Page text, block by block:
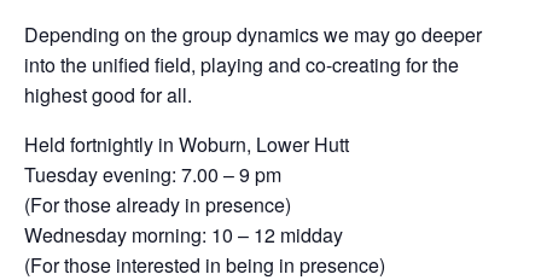
Depending on the group dynamics we may go deeper
into the unified field, playing and co-creating for the
highest good for all.
Held fortnightly in Woburn, Lower Hutt
Tuesday evening: 7.00 – 9 pm
(For those already in presence)
Wednesday morning: 10 – 12 midday
(For those interested in being in presence)